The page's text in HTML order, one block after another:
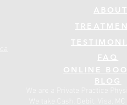
ABOUT
ONLINE
BLOG
FAQ